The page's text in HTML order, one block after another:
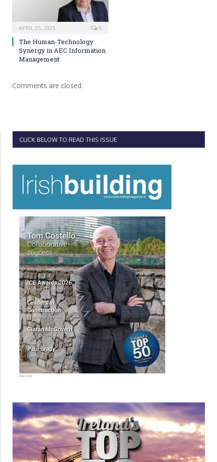
APRIL 25, 2025 0
The Human-Technology
Synergy in AEC Information
Management
Comments are closed.
CLICK BELOW TO READ THIS ISSUE